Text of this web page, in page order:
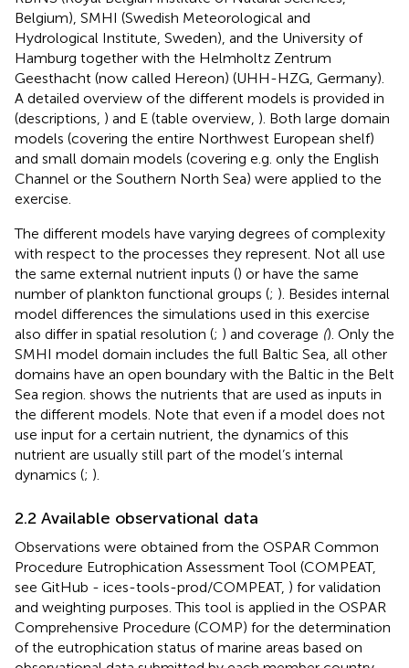
Belgium), SMHI (Swedish Meteorological and
Hydrological Institute, Sweden), and the University of
Hamburg together with the Helmholtz Zentrum
Geesthacht (now called Hereon) (UHH-HZG, Germany).
A detailed overview of the different models is provided in
(descriptions, ) and E (table overview, ). Both large domain
models (covering the entire Northwest European shelf)
and small domain models (covering e.g. only the English
Channel or the Southern North Sea) were applied to the
exercise.
The different models have varying degrees of complexity
with respect to the processes they represent. Not all use
the same external nutrient inputs () or have the same
number of plankton functional groups (; ). Besides internal
model differences the simulations used in this exercise
also differ in spatial resolution (; ) and coverage (). Only the
SMHI model domain includes the full Baltic Sea, all other
domains have an open boundary with the Baltic in the Belt
Sea region. shows the nutrients that are used as inputs in
the different models. Note that even if a model does not
use input for a certain nutrient, the dynamics of this
nutrient are usually still part of the model’s internal
dynamics (; ).
2.2 Available observational data
Observations were obtained from the OSPAR Common
Procedure Eutrophication Assessment Tool (COMPEAT,
see GitHub - ices-tools-prod/COMPEAT, ) for validation
and weighting purposes. This tool is applied in the OSPAR
Comprehensive Procedure (COMP) for the determination
of the eutrophication status of marine areas based on